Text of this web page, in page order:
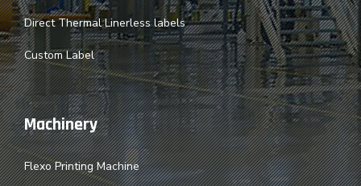
Direct Thermal Linerless labels
Custom Label
Machinery
Flexo Printing Machine